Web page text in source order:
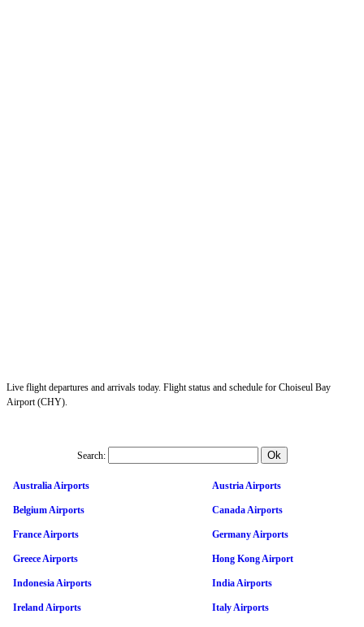
Live flight departures and arrivals today. Flight status and schedule for Choiseul Bay
Airport (CHY).
Search:
Australia Airports Austria Airports
Belgium Airports Canada Airports
France Airports Germany Airports
Greece Airports Hong Kong Airport
Indonesia Airports India Airports
Ireland Airports Italy Airports